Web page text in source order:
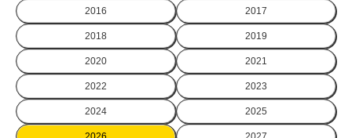
2016 2017
2018 2019
2020 2021
2022 2023
2024 2025